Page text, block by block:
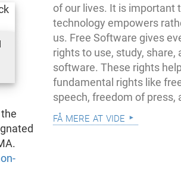
of our lives. It is important
technology empowers
us. Free Software gives
rights to use, study, share,
software. These rights
fundamental rights like
speech, freedom of press,
få mere at vide